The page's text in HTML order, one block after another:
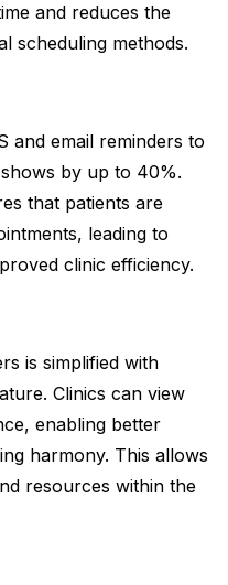
and reduces the
scheduling methods.
and email reminders to
by up to 40%.
that patients are
leading to
clinic efficiency.
is simplified with
Clinics can view
enabling better
harmony. This allows
resources within the